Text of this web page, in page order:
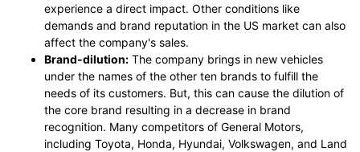
experience a direct impact. Other conditions like
demands and brand reputation in the US market can also
affect the company's sales.
Brand-dilution: The company brings in new vehicles
under the names of the other ten brands to fulfill the
needs of its customers. But, this can cause the dilution of
the core brand resulting in a decrease in brand
recognition. Many competitors of General Motors,
including Toyota, Honda, Hyundai, Volkswagen, and Land